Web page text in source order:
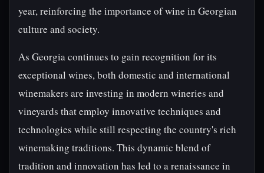
year, reinforcing the importance of wine in Georgian
culture and society.
As Georgia continues to gain recognition for its
exceptional wines, both domestic and international
winemakers are investing in modern wineries and
vineyards that employ innovative techniques and
technologies while still respecting the country's rich
winemaking traditions. This dynamic blend of
tradition and innovation has led to a renaissance in